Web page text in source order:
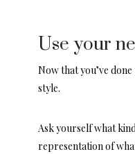
Use your
Now that you’ve
style.
Ask yourself what
representation of